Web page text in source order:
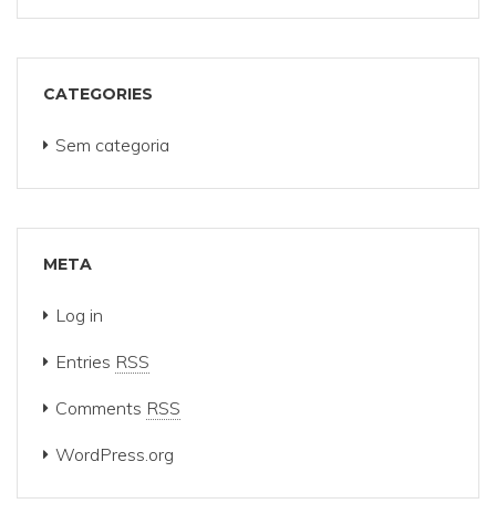
CATEGORIES
Sem categoria
META
Log in
Entries RSS
Comments RSS
WordPress.org